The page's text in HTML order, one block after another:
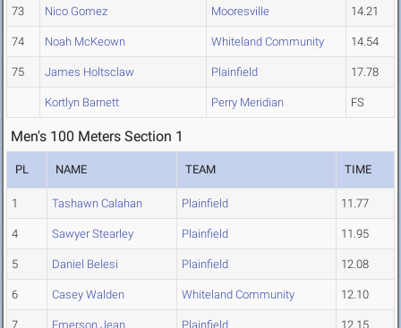
73 Nico Gomez Mooresville 14.21
74 Noah McKeown Whiteland Community 14.54
75 James Holtsclaw Plainfield 17.78
Kortlyn Barnett Perry Meridian FS
Men's 100 Meters Section 1
PL NAME TEAM TIME
1 Tashawn Calahan Plainfield 11.77
4 Sawyer Stearley Plainfield 11.95
5 Daniel Belesi Plainfield 12.08
6 Casey Walden Whiteland Community 12.10
7 Emerson Jean Plainfield 12.15